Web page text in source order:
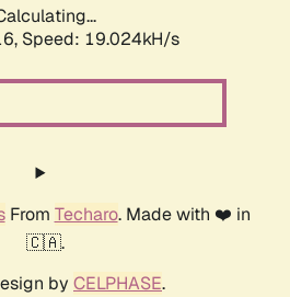
Speed: 19.024kH/s
From Techaro. Made with ❤️ in
🇨🇦.
by CELPHASE.